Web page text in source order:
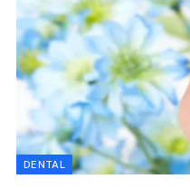
DENTAL